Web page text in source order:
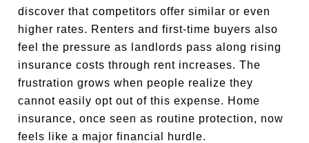
discover that competitors offer similar or even
higher rates. Renters and first-time buyers also
feel the pressure as landlords pass along rising
insurance costs through rent increases. The
frustration grows when people realize they
cannot easily opt out of this expense. Home
insurance, once seen as routine protection, now
feels like a major financial hurdle.